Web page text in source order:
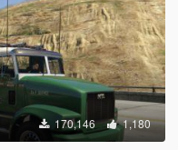
170,146 1,180